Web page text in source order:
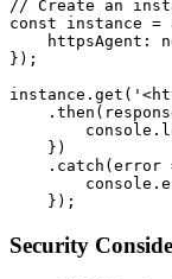
// Create an
const instance =
httpsAgent:
});
    })
.catch(error
Security